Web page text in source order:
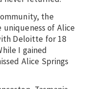
the
of Alice
Deloitte for 18
I gained
Alice Springs